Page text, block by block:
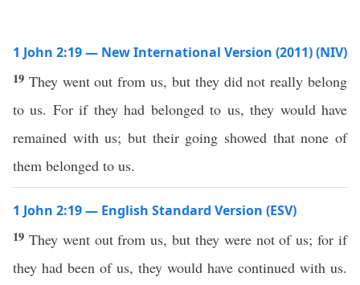
1 John 2:19 — New International Version (2011) (NIV)
19 They went out from us, but they did not really belong
to us. For if they had belonged to us, they would have
remained with us; but their going showed that none of
them belonged to us.
1 John 2:19 — English Standard Version (ESV)
19 They went out from us, but they were not of us; for if
they had been of us, they would have continued with us.